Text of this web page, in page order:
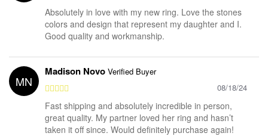
Absolutely in love with my new ring. Love the stones
colors and design that represent my daughter and I.
Good quality and workmanship.
MN
Madison Novo Verified Buyer
08/18/24
Fast shipping and absolutely incredible in person,
great quality. My partner loved her ring and hasn’t
taken it off since. Would definitely purchase again!